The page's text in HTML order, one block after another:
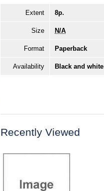
Extent 8p.
Size N/A
Format Paperback
Availability Black and
Recently Viewed